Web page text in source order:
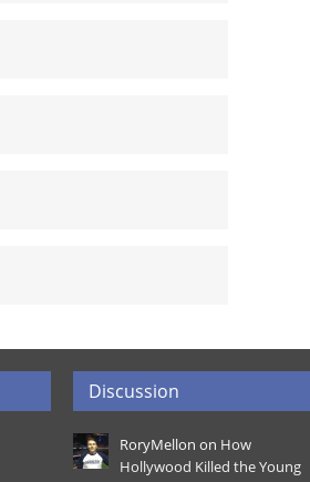
Discussion
RoryMellon on How
Hollywood Killed the Young